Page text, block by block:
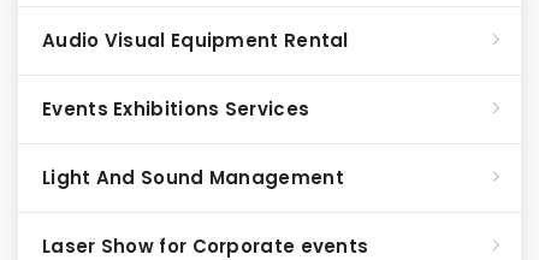
Audio Visual Equipment Rental
Events Exhibitions Services
Light And Sound Management
Laser Show for Corporate events